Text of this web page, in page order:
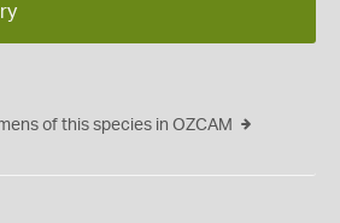
of this species in OZCAM